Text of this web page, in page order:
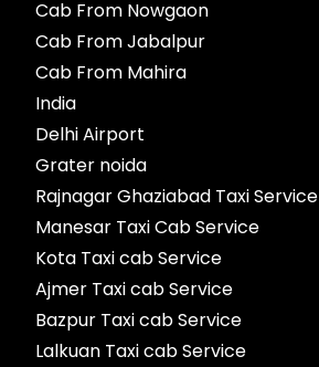
Cab From Nowgaon
Cab From Jabalpur
Cab From Mahira
India
Delhi Airport
Grater noida
Rajnagar Ghaziabad Taxi Service
Manesar Taxi Cab Service
Kota Taxi cab Service
Ajmer Taxi cab Service
Bazpur Taxi cab Service
Lalkuan Taxi cab Service